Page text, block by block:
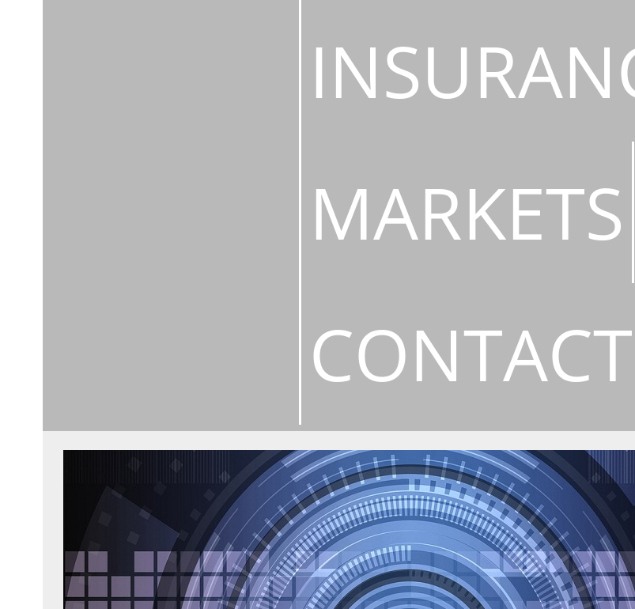
MARKETS